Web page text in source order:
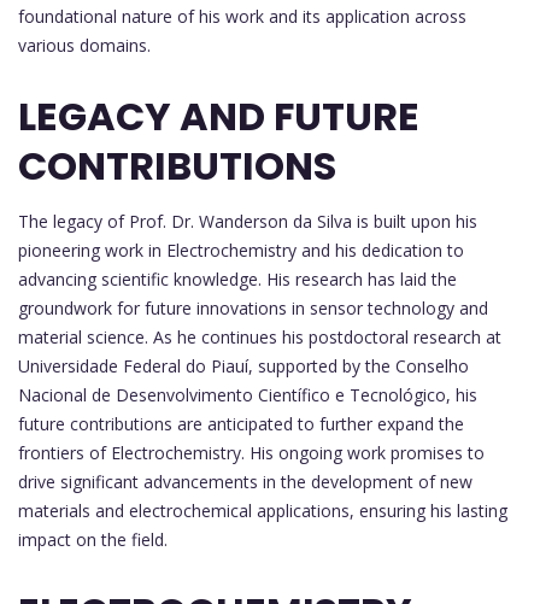
foundational nature of his work and its application across
various domains.
LEGACY AND FUTURE
CONTRIBUTIONS
The legacy of Prof. Dr. Wanderson da Silva is built upon his
pioneering work in Electrochemistry and his dedication to
advancing scientific knowledge. His research has laid the
groundwork for future innovations in sensor technology and
material science. As he continues his postdoctoral research at
Universidade Federal do Piauí, supported by the Conselho
Nacional de Desenvolvimento Científico e Tecnológico, his
future contributions are anticipated to further expand the
frontiers of Electrochemistry. His ongoing work promises to
drive significant advancements in the development of new
materials and electrochemical applications, ensuring his lasting
impact on the field.